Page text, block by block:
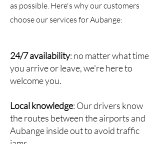
as possible. Here's why our customers
choose our services for Aubange:
24/7 availability: no matter what time
you arrive or leave, we're here to
welcome you.
Local knowledge: Our drivers know
the routes between the airports and
Aubange inside out to avoid traffic